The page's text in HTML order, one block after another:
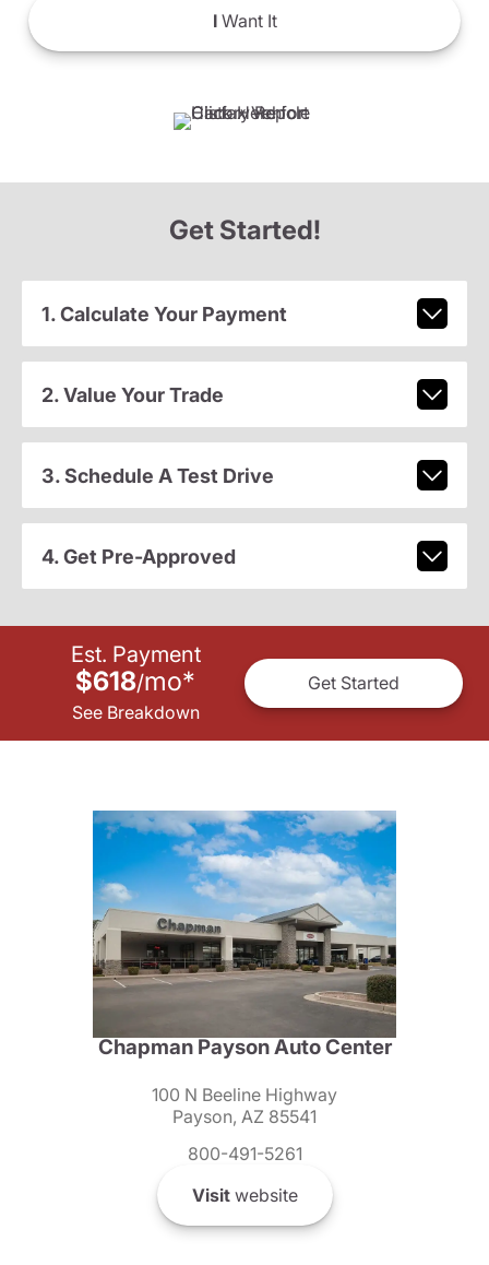
IWant It
Get Started!
1. Calculate Your Payment
2. Value Your Trade
3. Schedule A Test Drive
4. Get Pre-Approved
Est. Payment
$618/mo*
See Breakdown
Get Started
Chapman Payson Auto Center
100 N Beeline Highway
Payson, AZ 85541
800-491-5261
Visitwebsite